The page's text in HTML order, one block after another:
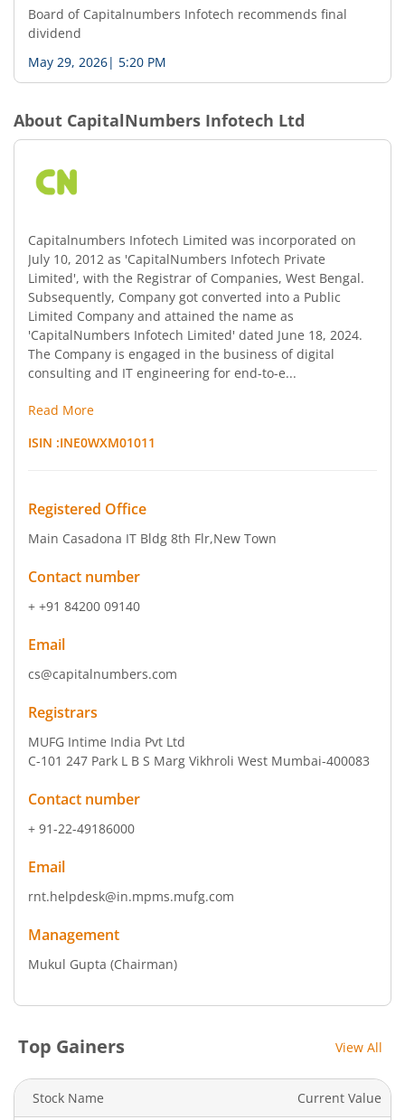
Board of Capitalnumbers Infotech recommends final
dividend
May 29, 2026| 5:20 PM
About CapitalNumbers Infotech Ltd
Capitalnumbers Infotech Limited was incorporated on
July 10, 2012 as 'CapitalNumbers Infotech Private
Limited', with the Registrar of Companies, West Bengal.
Subsequently, Company got converted into a Public
Limited Company and attained the name as
'CapitalNumbers Infotech Limited' dated June 18, 2024.
The Company is engaged in the business of digital
consulting and IT engineering for end-to-e...
Read More
ISIN :INE0WXM01011
Registered Office
Main Casadona IT Bldg 8th Flr,New Town
Contact number
+ +91 84200 09140
Email
cs@capitalnumbers.com
Registrars
MUFG Intime India Pvt Ltd
C-101 247 Park L B S Marg Vikhroli West Mumbai-400083
Contact number
+ 91-22-49186000
Email
rnt.helpdesk@in.mpms.mufg.com
Management
Mukul Gupta (Chairman)
Top Gainers View All
Stock Name Current Value